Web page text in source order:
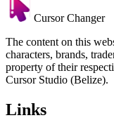
Cursor Changer
The content on this
characters, brands,
property of their
Cursor Studio (Belize).
Links